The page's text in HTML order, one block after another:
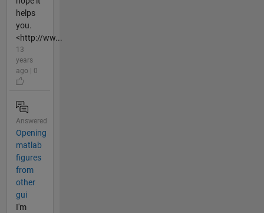
helps
you.
<http://ww...
13
years
ago | 0
Answered
Opening
matlab
figures
from
other
gui
I'm